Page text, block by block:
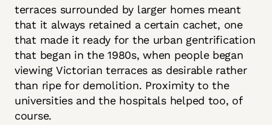
terraces surrounded by larger homes meant
that it always retained a certain cachet, one
that made it ready for the urban gentrification
that began in the 1980s, when people began
viewing Victorian terraces as desirable rather
than ripe for demolition. Proximity to the
universities and the hospitals helped too, of
course.